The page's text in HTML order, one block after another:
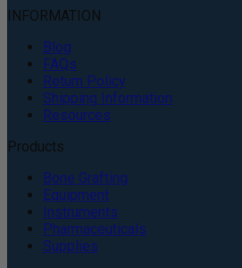
INFORMATION
Blog
FAQs
Return Policy
Shipping Information
Resources
Products
Bone Grafting
Equipment
Instruments
Pharmaceuticals
Supplies